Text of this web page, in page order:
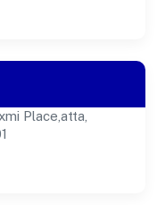
Place,atta,